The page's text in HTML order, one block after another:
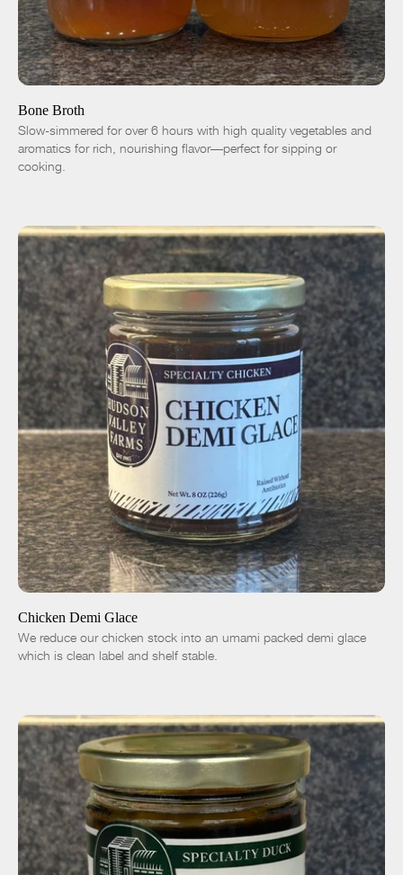
Chicken Duck
ADD TO CART $9.00
Bone Broth
Slow-simmered for over 6 hours with high quality vegetables and
aromatics for rich, nourishing flavor—perfect for sipping or
cooking.
- +
ADD TO CART $14.00
Chicken Demi Glace
We reduce our chicken stock into an umami packed demi glace
which is clean label and shelf stable.